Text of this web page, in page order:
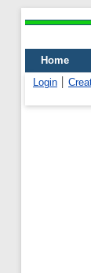
Home
Login